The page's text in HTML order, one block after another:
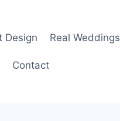
Design Real Weddings
Contact